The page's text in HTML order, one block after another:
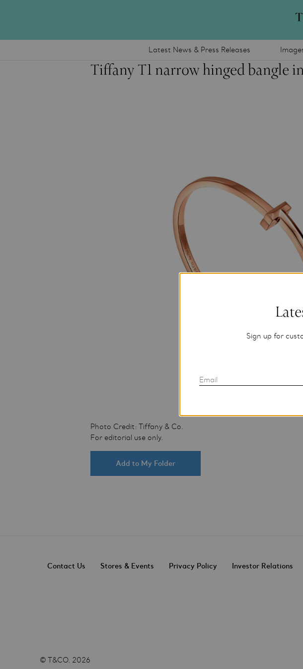
Latest News & Press Releases
Tiffany T1 narrow hinged bangle
Photo Credit: Tiffany & Co.
For editorial use only.
Add to My Folder
Contact Us Stores & Events Privacy Policy Investor Relations
© T&CO. 2026
Sign up for
Email